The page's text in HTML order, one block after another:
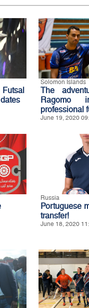
Solomon Islands
The
Ragomo
professional
June 19, 2020
Russia
Portuguese
transfer!
June 18, 2020